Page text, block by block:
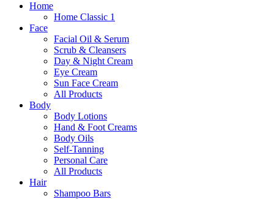
Home
Home Classic 1
Face
Facial Oil & Serum
Scrub & Cleansers
Day & Night Cream
Eye Cream
Sun Face Cream
All Products
Body
Body Lotions
Hand & Foot Creams
Body Oils
Self-Tanning
Personal Care
All Products
Hair
Shampoo Bars